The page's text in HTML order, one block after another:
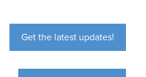
Get the latest updates!